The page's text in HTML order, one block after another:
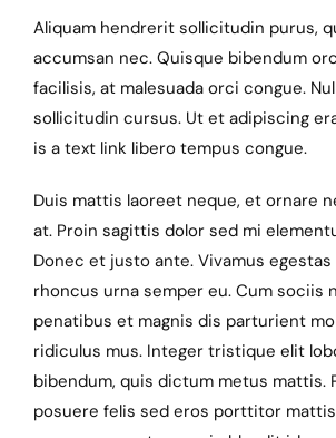
Aliquam hendrerit sollicitudin purus,
accumsan nec. Quisque bibendum
facilisis, at malesuada orci congue.
sollicitudin cursus. Ut et adipiscing
is a text link libero tempus congue.
Duis mattis laoreet neque, et ornare
at. Proin sagittis dolor sed mi
Donec et justo ante. Vivamus
rhoncus urna semper eu. Cum sociis
penatibus et magnis dis parturient
ridiculus mus. Integer tristique elit
bibendum, quis dictum metus mattis.
posuere felis sed eros porttitor